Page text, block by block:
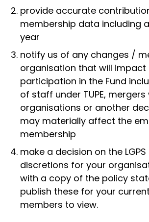
provide accurate
membership data including
year
notify us of any changes /
organisation that will impact
participation in the Fund
of staff under TUPE,
organisations or another
may materially affect the
membership
make a decision on the
discretions for your
with a copy of the policy
publish these for your
members to view.